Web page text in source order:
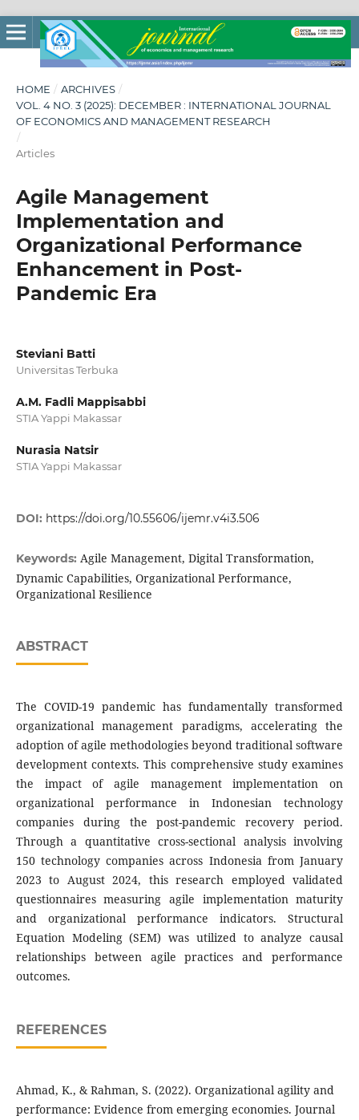
HOME / ARCHIVES /
VOL. 4 NO. 3 (2025): DECEMBER : INTERNATIONAL JOURNAL
OF ECONOMICS AND MANAGEMENT RESEARCH
/
Articles
Agile Management
Implementation and
Organizational Performance
Enhancement in Post-
Pandemic Era
Steviani Batti
Universitas Terbuka
A.M. Fadli Mappisabbi
STIA Yappi Makassar
Nurasia Natsir
STIA Yappi Makassar
DOI: https://doi.org/10.55606/ijemr.v4i3.506
Keywords: Agile Management, Digital Transformation,
Dynamic Capabilities, Organizational Performance,
Organizational Resilience
ABSTRACT
The COVID-19 pandemic has fundamentally transformed
organizational management paradigms, accelerating the
adoption of agile methodologies beyond traditional software
development contexts. This comprehensive study examines
the impact of agile management implementation on
organizational performance in Indonesian technology
companies during the post-pandemic recovery period.
Through a quantitative cross-sectional analysis involving
150 technology companies across Indonesia from January
2023 to August 2024, this research employed validated
questionnaires measuring agile implementation maturity
and organizational performance indicators. Structural
Equation Modeling (SEM) was utilized to analyze causal
relationships between agile practices and performance
outcomes.
REFERENCES
Ahmad, K., & Rahman, S. (2022). Organizational agility and
performance: Evidence from emerging economies. Journal